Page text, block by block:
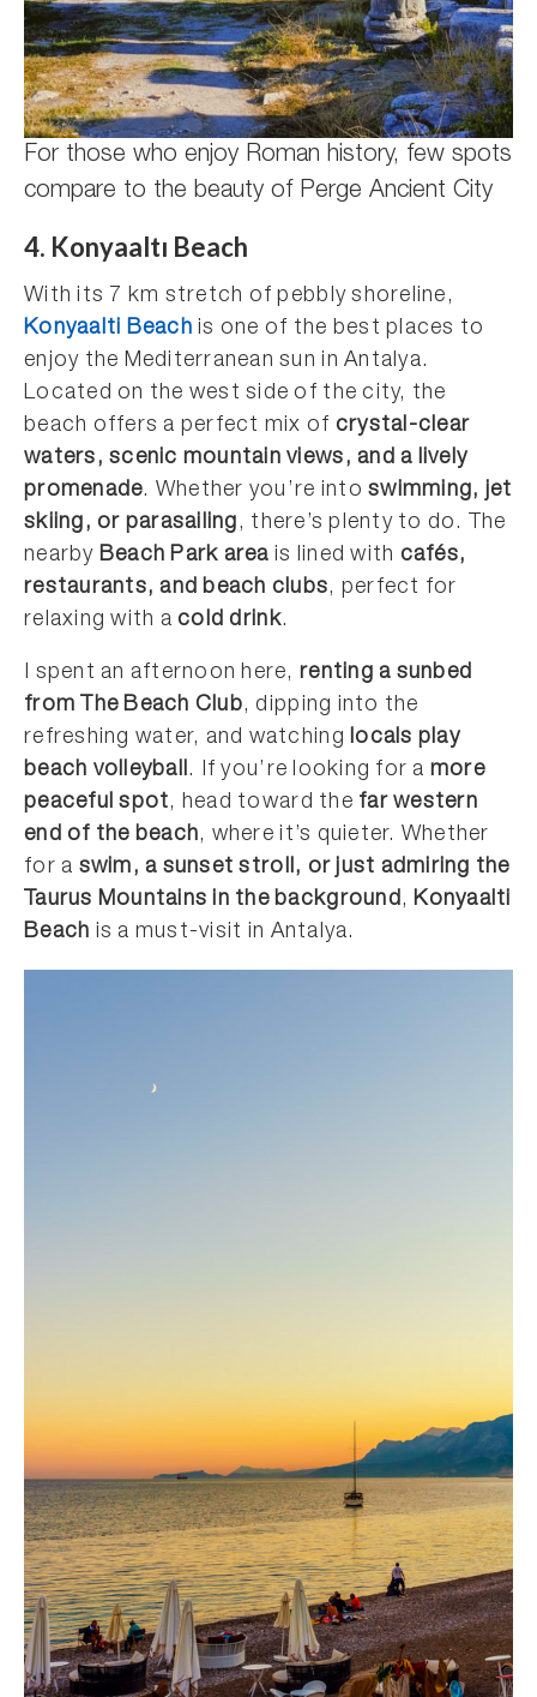
For those who enjoy Roman history, few spots
compare to the beauty of Perge Ancient City
4. Konyaaltı Beach
With its 7 km stretch of pebbly shoreline,
Konyaalti Beach is one of the best places to
enjoy the Mediterranean sun in Antalya.
Located on the west side of the city, the
beach offers a perfect mix of crystal-clear
waters, scenic mountain views, and a lively
promenade. Whether you’re intoswimming, jet
skiing, or parasailing, there’s plenty to do. The
nearby Beach Park area is lined with cafés,
restaurants, and beach clubs, perfect for
relaxing with acold drink.
I spent an afternoon here, renting a sunbed
from The Beach Club, dipping into the
refreshing water, and watchinglocals play
beach volleyball. If you’re looking for a more
peaceful spot, head toward the far western
end of the beach, where it’s quieter. Whether
for a swim, a sunset stroll, or just admiring the
Taurus Mountains in the background,Konyaalti
Beach is a must-visit in Antalya.